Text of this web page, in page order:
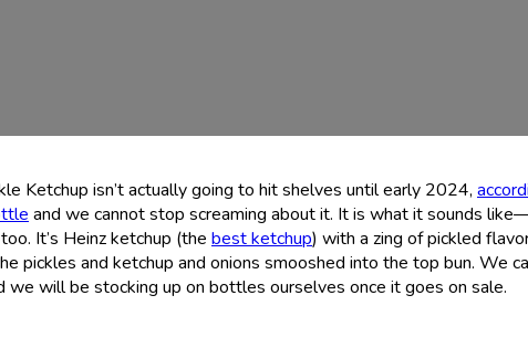
Ketchup isn’t actually going to hit shelves until early 2024,
and we cannot stop screaming about it. It is what it sounds
It’s Heinz ketchup (the best ketchup) with a zing of pickled
pickles and ketchup and onions smooshed into the top bun. We
will be stocking up on bottles ourselves once it goes on sale.